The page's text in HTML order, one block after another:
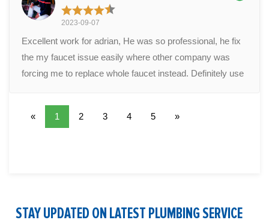
house. Adrian was professional and easy to work with. If
there's any issues (hopefully there won't be) in the future I
definitely recommend this company. Hopefully you get
Adrian as your technician.
2023-09-07
Excellent work for adrian, He was so professional, he fix
the my faucet issue easily where other company was
forcing me to replace whole faucet instead. Definitely use
« 1 2 3 4 5 »
STAY UPDATED ON LATEST PLUMBING SERVICE